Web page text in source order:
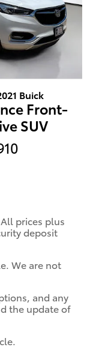
Buick
Front-
SUV
prices plus
deposit
We are not
and any
the update of